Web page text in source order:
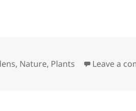
, Nature, Plants Leave a